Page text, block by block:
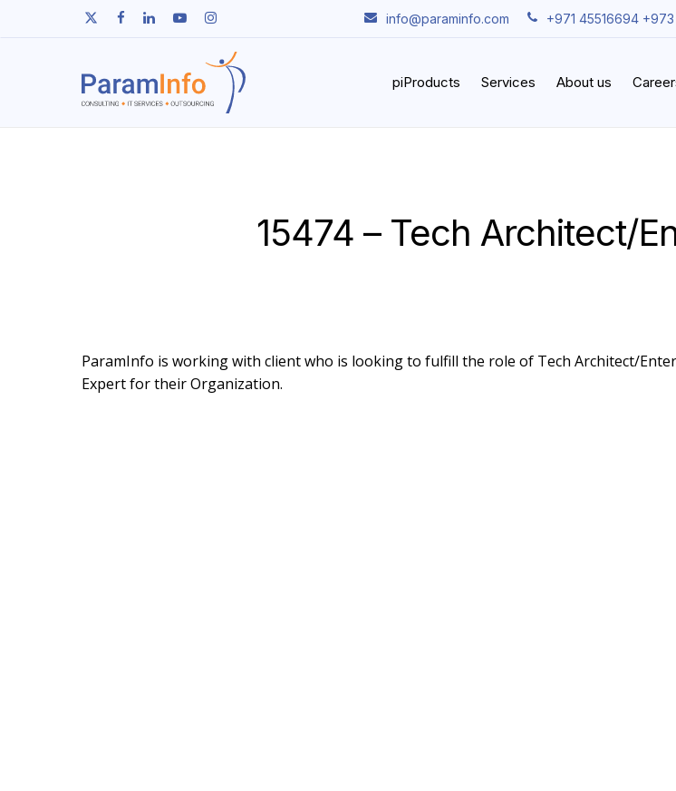
twitter facebooklinkedinyoutubeinstagram info@paraminfo.com +971 45516694
piProducts Services About us
15474 – Tech Architect/
ParamInfo is working with client who is looking to fulfill the role of Tech Architect/
Expert for their Organization.